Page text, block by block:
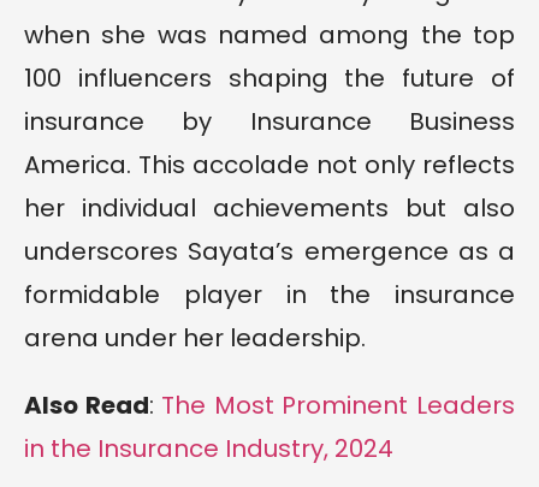
when she was named among the top
100 influencers shaping the future of
insurance by Insurance Business
America. This accolade not only reflects
her individual achievements but also
underscores Sayata’s emergence as a
formidable player in the insurance
arena under her leadership.
Also Read: The Most Prominent Leaders
in the Insurance Industry, 2024